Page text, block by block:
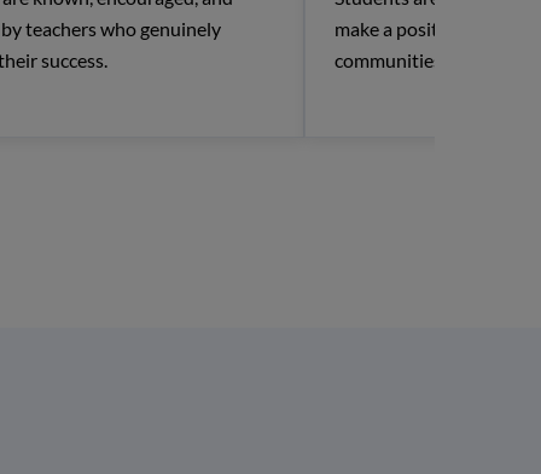
teachers who genuinely
success.
make a positive impact
communities.